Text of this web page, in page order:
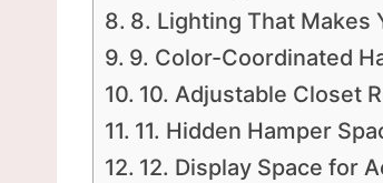
8. Lighting That Makes
9. Color-Coordinated
10. Adjustable Closet
11. Hidden Hamper
12. Display Space for